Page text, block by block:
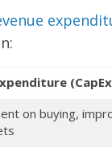
on buying,